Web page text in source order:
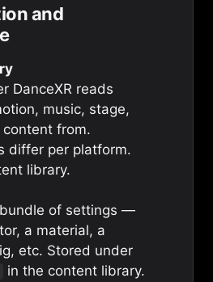
and
DanceXR reads
music, stage,
from.
differ per platform.
library.
of settings —
a material, a
etc. Stored under
in the content library.